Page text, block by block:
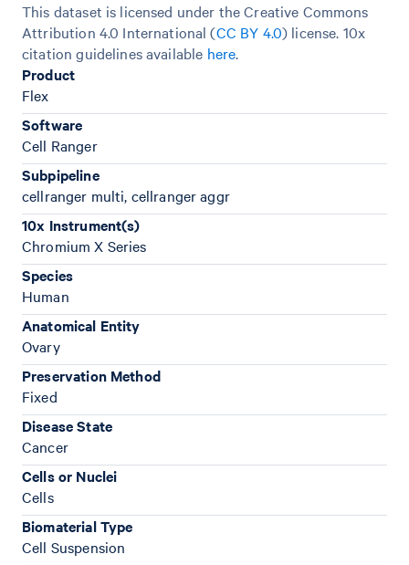
This dataset is licensed under the Creative Commons
Attribution 4.0 International (CC BY 4.0) license. 10x
citation guidelines available here.
Product
Flex
Software
Cell Ranger
Subpipeline
cellranger multi, cellranger aggr
10x Instrument(s)
Chromium X Series
Species
Human
Anatomical Entity
Ovary
Preservation Method
Fixed
Disease State
Cancer
Cells or Nuclei
Cells
Biomaterial Type
Cell Suspension